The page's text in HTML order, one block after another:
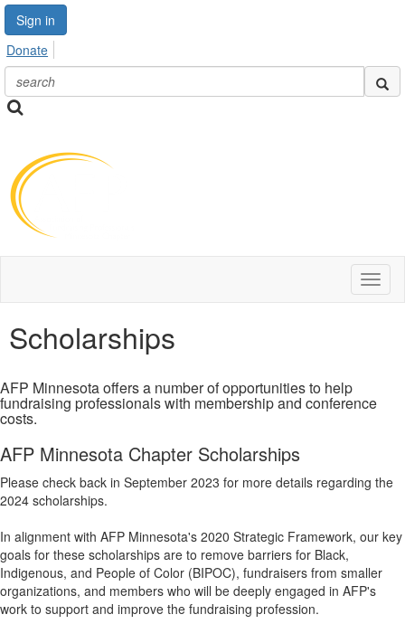
Sign in
Donate
Scholarships
AFP Minnesota offers a number of opportunities to help
fundraising professionals with membership and conference
costs.
AFP Minnesota Chapter Scholarships
Please check back in September 2023 for more details regarding the
2024 scholarships.
In alignment with AFP Minnesota's 2020 Strategic Framework, our key
goals for these scholarships are to remove barriers for Black,
Indigenous, and People of Color (BIPOC), fundraisers from smaller
organizations, and members who will be deeply engaged in AFP's
work to support and improve the fundraising profession.